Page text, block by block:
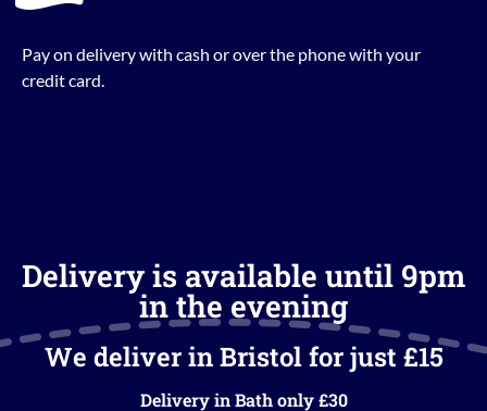
Pay on delivery with cash or over the phone with your
credit card.
Delivery is available until 9pm
in the evening
We deliver in Bristol for just £15
Delivery in Bath only £30